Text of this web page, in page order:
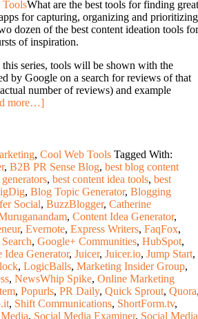
What are the best tools for finding great
for capturing, organizing and prioritizing
dozen of the best content ideation tools for
of inspiration.
series, tools will be shown with the
by Google on a search for reviews of that
number of reviews) and example
more…]
, Cool Web Tools Tagged With:
, B2B PR Sense Blog, best blog content
, best content idea tools, best
, Blog Topic Generator, Blogging
Social, BuzzBlogger, Catherine
, Content Idea Generator,
, Evernote, Express Writers, FaqFox,
, Google+ Communities, HubSpot,
Generator, Juicer, Juicer.io, Jump Start,
, LogicBalls, Marketing Insider Group,
, NewsWhip Spike, Online Marketing
, Popurls, PR Daily, Quick Sprout, Quora
, Shift Communications, ShortForm.tv,
, Social Media Examiner, Social Media